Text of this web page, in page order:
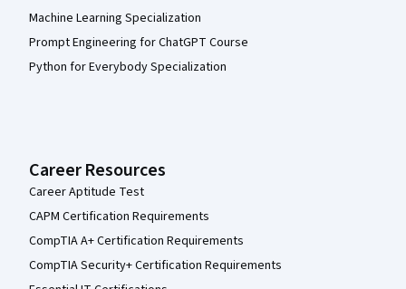
Machine Learning Specialization
Prompt Engineering for ChatGPT Course
Python for Everybody Specialization
Career Resources
Career Aptitude Test
CAPM Certification Requirements
CompTIA A+ Certification Requirements
CompTIA Security+ Certification Requirements